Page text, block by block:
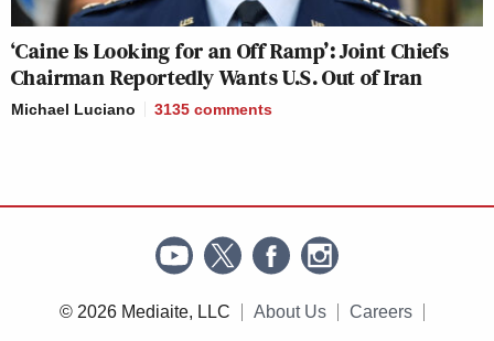
‘Caine Is Looking for an Off Ramp’: Joint Chiefs
Chairman Reportedly Wants U.S. Out of Iran
Michael Luciano 3135 comments
© 2026 Mediaite, LLC About Us Careers